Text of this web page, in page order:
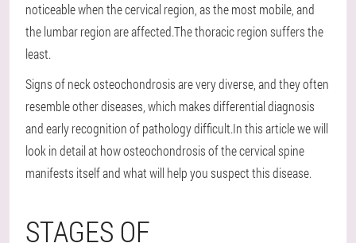
noticeable when the cervical region, as the most mobile, and
the lumbar region are affected.The thoracic region suffers the
least.
Signs of neck osteochondrosis are very diverse, and they often
resemble other diseases, which makes differential diagnosis
and early recognition of pathology difficult.In this article we will
look in detail at how osteochondrosis of the cervical spine
manifests itself and what will help you suspect this disease.
STAGES OF